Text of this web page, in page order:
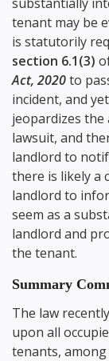
tenant may be
is statutorily
section 6.1(3)
Act, 2020to
incident, and
jeopardizes
lawsuit, and
landlord to
there is likely a
landlord to
seem as a
landlord and
the tenant.
Summary
The law
upon all
tenants,